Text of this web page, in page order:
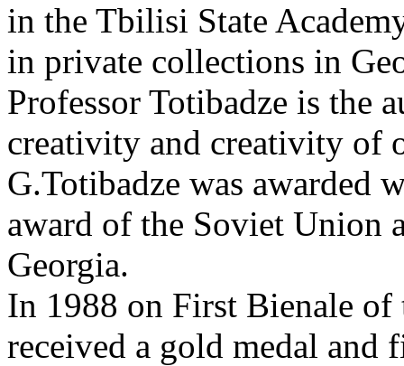
in the Tbilisi State
in private collections in
Professor Totibadze is the
creativity and creativity of
G.Totibadze was awarded
award of the Soviet Union
Georgia.
In 1988 on First Bienale of
received a gold medal and